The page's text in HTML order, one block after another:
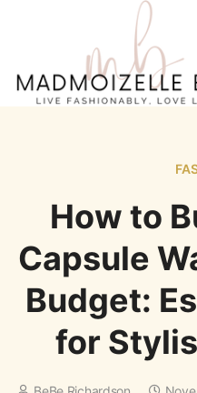
How to
Capsule
Budget:
for